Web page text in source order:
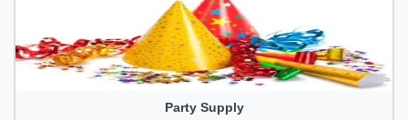
Party Supply